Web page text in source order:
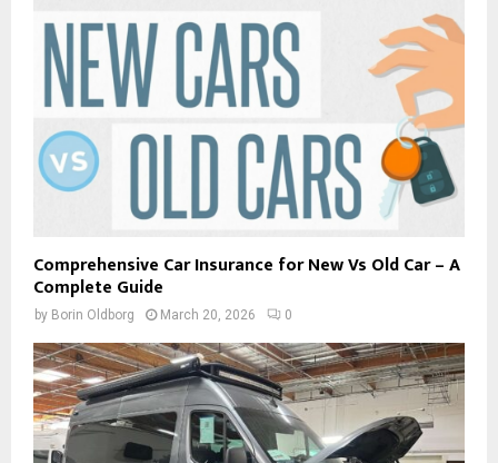
Comprehensive Car Insurance for New Vs Old Car – A
Complete Guide
by Borin Oldborg March 20, 2026 0